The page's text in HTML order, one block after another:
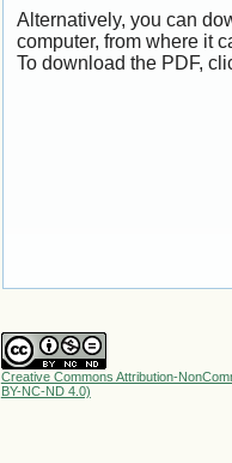
Alternatively, you can
computer, from where it
To download the PDF,
Creative Commons Attribution-
BY-NC-ND 4.0)